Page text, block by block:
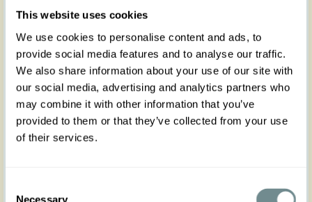
This website uses cookies
We use cookies to personalise content and ads, to
provide social media features and to analyse our traffic.
We also share information about your use of our site with
our social media, advertising and analytics partners who
may combine it with other information that you’ve
provided to them or that they’ve collected from your use
of their services.
Necessary
any combination of items and sizes to reach this
amount. However, to best represent our brand, we
recommend including at least three different sizes per
style.
Please note that we do not accept orders where all
items are in a single size. Stock orders must include a
variety of sizes across the selected styles.
We make a reservation against wrong pricing or price
changes. If any of these problems should occur we will